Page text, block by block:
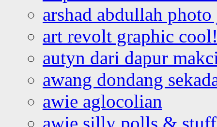
arshad abdullah
art revolt graphic
autyn dari dapur
awang dondang
awie aglocolian